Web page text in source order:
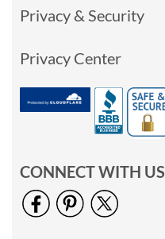
Privacy & Security
Privacy Center
CONNECT WITH US